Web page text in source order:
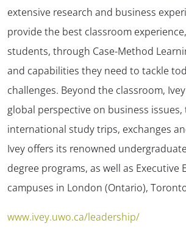
extensive research and business
provide the best classroom
students, through Case-Method
and capabilities they need to tackle
challenges. Beyond the classroom,
global perspective on business
international study trips, exchanges
Ivey offers its renowned
degree programs, as well as Executive
campuses in London (Ontario),
www.ivey.uwo.ca/leadership/